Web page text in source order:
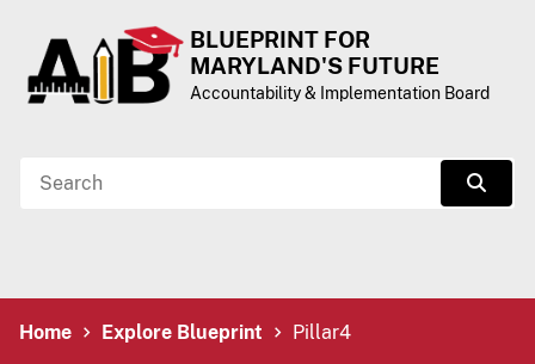
BLUEPRINT FOR
MARYLAND'S FUTURE
Accountability & Implementation Board
Search
Home Explore Blueprint Pillar4